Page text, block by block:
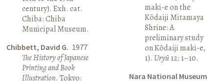
century). Exh. cat.
Chiba: Chiba
Municipal Museum.
Chibbett, David G. 1977
The History of Japanese
Printing and Book
Illustration. Tokyo:
maki-e on the
Kōdaiji Mitamaya
Shrine: A
preliminary study
on Kōdaiji maki-e,
1). Uryū12: 1–10.
Nara National Museum